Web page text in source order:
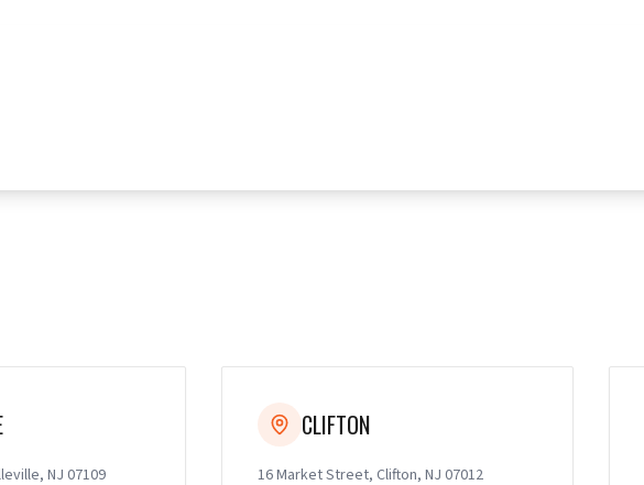
NJ 07109
CLIFTON
16 Market Street, Clifton, NJ 07012